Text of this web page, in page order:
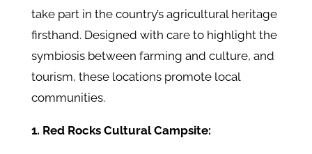
take part in the country’s agricultural heritage
firsthand. Designed with care to highlight the
symbiosis between farming and culture, and
tourism, these locations promote local
communities.
1. Red Rocks Cultural Campsite: